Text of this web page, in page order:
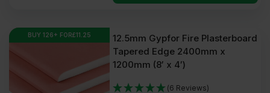
BUY 126+ FOR£11.25
12.5mm Gypfor Fire Plasterboard
Tapered Edge 2400mm x
1200mm (8′ x 4′)
(6 Reviews)